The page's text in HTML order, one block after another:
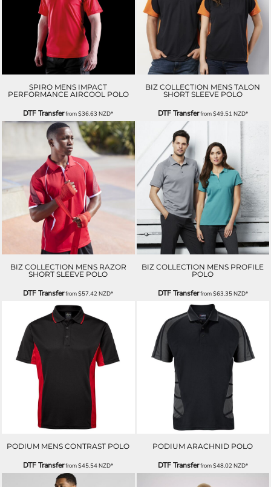
SPIRO MENS IMPACT
PERFORMANCE AIRCOOL POLO
DTF Transferfrom$36.63NZD*
BIZ COLLECTION MENS TALON
SHORT SLEEVE POLO
DTF Transferfrom$49.51 NZD*
BIZ COLLECTION MENS RAZOR
SHORT SLEEVE POLO
DTF Transferfrom$57.42NZD*
BIZ COLLECTION MENS PROFILE
POLO
DTF Transferfrom$63.35NZD*
PODIUM MENS CONTRAST POLO
DTF Transferfrom$45.54NZD*
PODIUM ARACHNID POLO
DTF Transferfrom$48.02NZD*